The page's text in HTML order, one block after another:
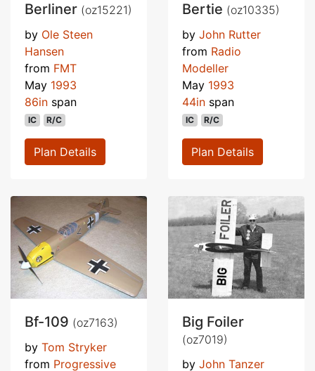
Berliner (oz15221)
by Ole Steen
Hansen
from FMT
May 1993
86in span
IC R/C
Plan Details
Bertie (oz10335)
by John Rutter
from Radio
Modeller
May 1993
44in span
IC R/C
Plan Details
Bf-109 (oz7163)
by Tom Stryker
from Progressive
Big Foiler
(oz7019)
by John Tanzer